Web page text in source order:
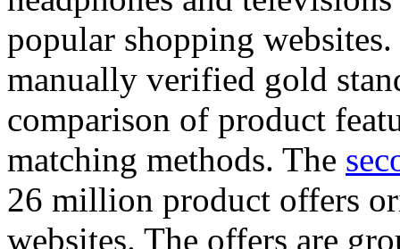
popular shopping
manually verified gold
comparison of product
matching methods. The
26 million product offers
websites. The offers are